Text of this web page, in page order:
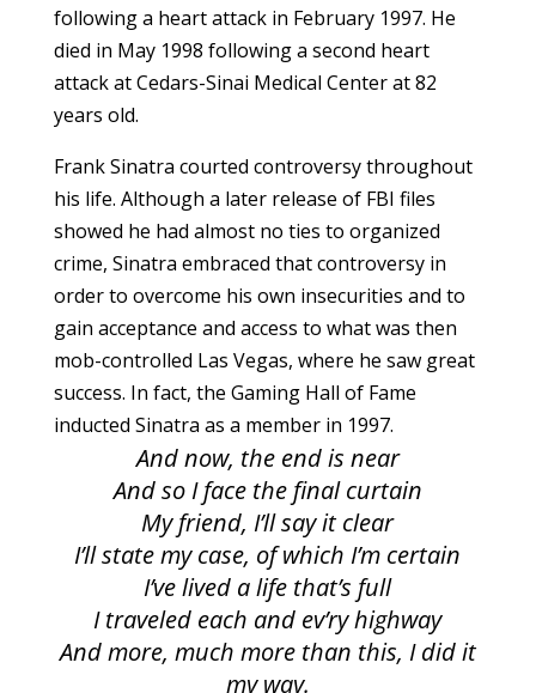
following a heart attack in February 1997. He
died in May 1998 following a second heart
attack at Cedars-Sinai Medical Center at 82
years old.
Frank Sinatra courted controversy throughout
his life. Although a later release of FBI files
showed he had almost no ties to organized
crime, Sinatra embraced that controversy in
order to overcome his own insecurities and to
gain acceptance and access to what was then
mob-controlled Las Vegas, where he saw great
success. In fact, the Gaming Hall of Fame
inducted Sinatra as a member in 1997.
And now, the end is near
And so I face the final curtain
My friend, I’ll say it clear
I’ll state my case, of which I’m certain
I’ve lived a life that’s full
I traveled each and ev’ry highway
And more, much more than this, I did it
my way.